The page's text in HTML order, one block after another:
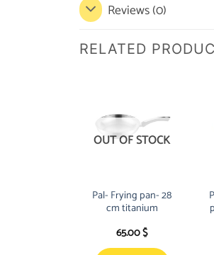
Reviews (0)
RELATED
OUT OF STOCK
Pal- Frying pan- 28
cm titanium
65.00$